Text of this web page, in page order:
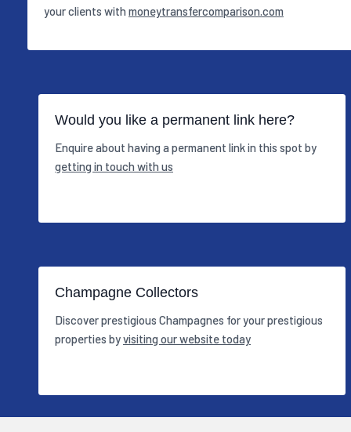
your clients with moneytransfercomparison.com
Would you like a permanent link here?
Enquire about having a permanent link in this spot by
getting in touch with us
Champagne Collectors
Discover prestigious Champagnes for your prestigious
properties byvisiting our website today